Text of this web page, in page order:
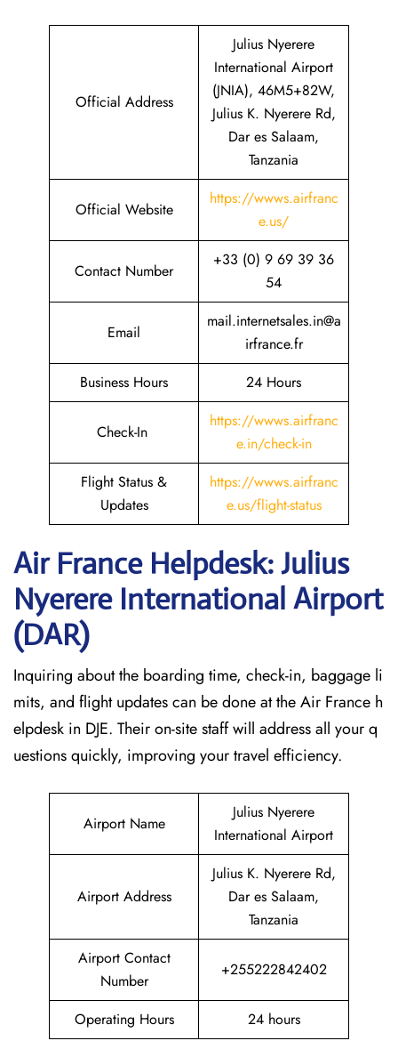
Official Address
Julius Nyerere
International Airport
(JNIA), 46M5+82W,
Julius K. Nyerere Rd,
Dar es Salaam,
Tanzania
Official Website
https://wwws.airfranc
e.us/
Contact Number
+33 (0) 9 69 39 36
54
Email
mail.internetsales.in@a
irfrance.fr
Business Hours
24 Hours
Check-In
https://wwws.airfranc
e.in/check-in
Flight Status &
Updates
https://wwws.airfranc
e.us/flight-status
Air France Helpdesk: Julius
Nyerere International Airport
(DAR)
Inquiring about the boarding time, check-in, baggage li
mits, and flight updates can be done at the Air France h
elpdesk in DJE. Their on-site staff will address all your q
uestions quickly, improving your travel efficiency.
Airport Name
Julius Nyerere
International Airport
Airport Address
Julius K. Nyerere Rd,
Dar es Salaam,
Tanzania
Airport Contact
Number
+255222842402
Operating Hours 24 hours